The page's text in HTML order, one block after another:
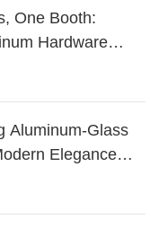
One Booth:
Hardware
2026
Aluminum-Glass
Elegance
Storage